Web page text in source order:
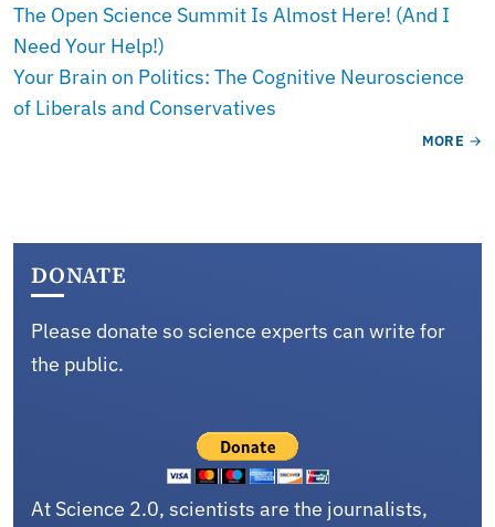
The Open Science Summit Is Almost Here! (And I
Need Your Help!)
Your Brain on Politics: The Cognitive Neuroscience
of Liberals and Conservatives
MORE
DONATE
Please donate so science experts can write for
the public.
At Science 2.0, scientists are the journalists,